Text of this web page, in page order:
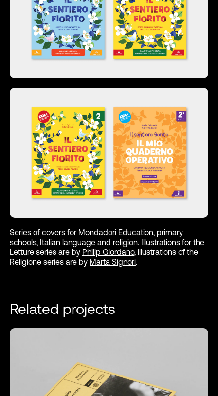
Series of covers for Mondadori Education, primary
schools, Italian language and religion. Illustrations for the
Letture series are by Philip Giordano, illustrations of the
Religione series are by Marta Signori.
Related projects